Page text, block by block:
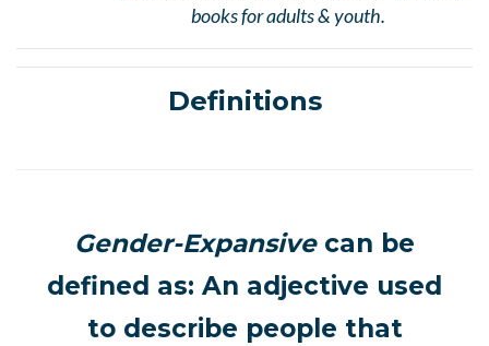
books for adults & youth.
Definitions
Gender-Expansivecan be
defined as: An adjective used
to describe people that